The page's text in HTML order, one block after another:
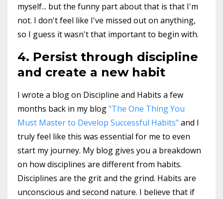
myself... but the funny part about that is that I'm
not. I don't feel like I've missed out on anything,
so I guess it wasn't that important to begin with.
4. Persist through discipline
and create a new habit
I wrote a blog on Discipline and Habits a few
months back in my blog"The One Thing You
Must Master to Develop Successful Habits" and I
truly feel like this was essential for me to even
start my journey. My blog gives you a breakdown
on how disciplines are different from habits.
Disciplines are the grit and the grind. Habits are
unconscious and second nature. I believe that if